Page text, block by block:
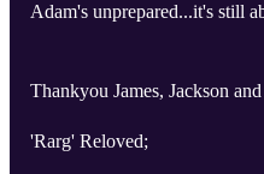
Adam's unprepared...it's still
Thankyou James, Jackson
'Rarg' Reloved;